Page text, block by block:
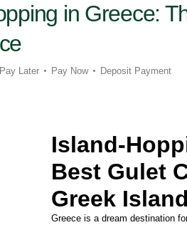
in Greece:
Later Pay Now Deposit Payment
Island-
Best Gulet
Greek
Greece is a dream destination